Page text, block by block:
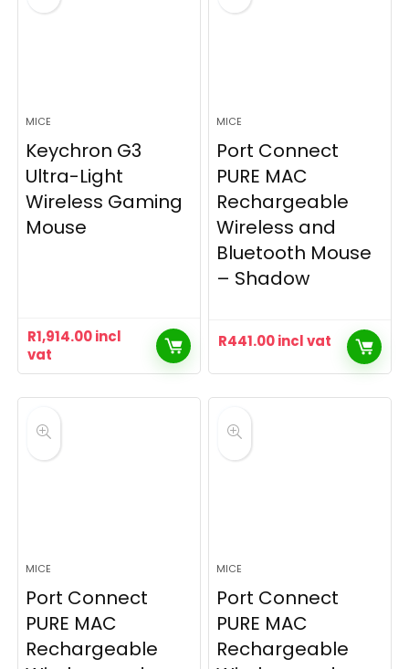
MICE
Keychron G3
Ultra-Light
Wireless Gaming
Mouse
R1,914.00incl
vat
MICE
Port Connect
PURE MAC
Rechargeable
Wireless and
Bluetooth Mouse
– Shadow
R441.00incl vat
MICE
Port Connect
PURE MAC
Rechargeable
MICE
Port Connect
PURE MAC
Rechargeable